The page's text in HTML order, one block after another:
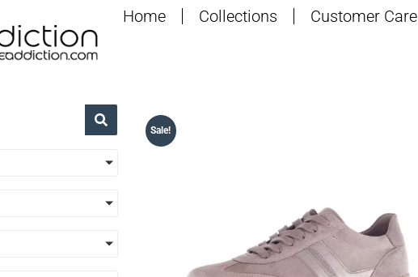
Home Collections Customer Care
Sale!